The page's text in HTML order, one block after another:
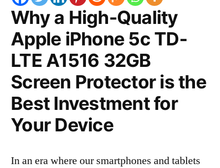
Why a High-Quality
Apple iPhone 5c TD-
LTE A1516 32GB
Screen Protector is the
Best Investment for
Your Device
In an era where our smartphones and tablets